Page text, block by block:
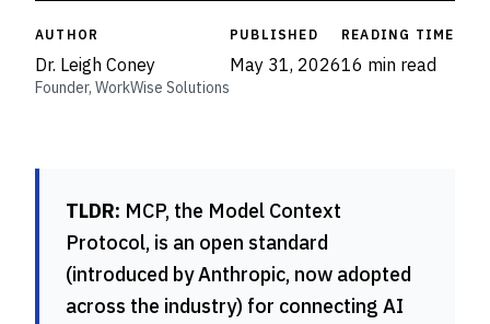
AUTHOR
Dr. Leigh Coney
Founder, WorkWise Solutions
PUBLISHED
May 31, 2026
READING TIME
16 min read
TLDR: MCP, the Model Context
Protocol, is an open standard
(introduced by Anthropic, now adopted
across the industry) for connecting AI